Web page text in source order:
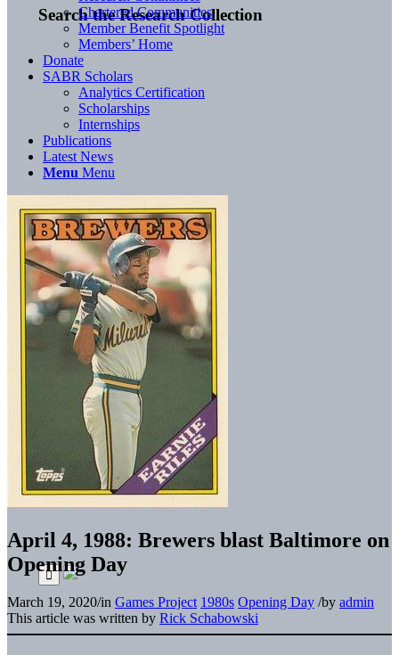
Search the Research Collection
Chartered Communities
Member Benefit Spotlight
Members’ Home
Donate
SABR Scholars
Analytics Certification
Scholarships
Internships
Publications
Latest News
Menu Menu
April 4, 1988: Brewers blast Baltimore on
Opening Day
March 19, 2020/in Games Project 1980s Opening Day /by admin
This article was written by Rick Schabowski